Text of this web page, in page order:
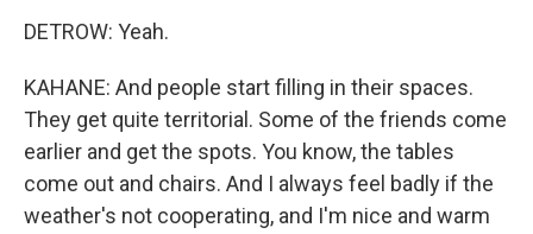
DETROW: Yeah.
KAHANE: And people start filling in their spaces.
They get quite territorial. Some of the friends come
earlier and get the spots. You know, the tables
come out and chairs. And I always feel badly if the
weather's not cooperating, and I'm nice and warm